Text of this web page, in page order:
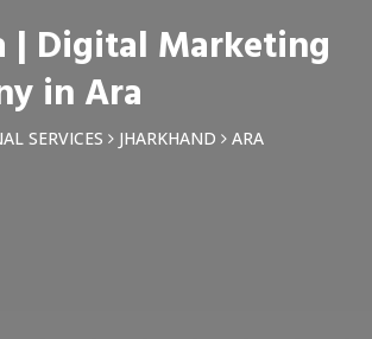
| Digital Marketing
in Ara
SERVICES JHARKHAND ARA